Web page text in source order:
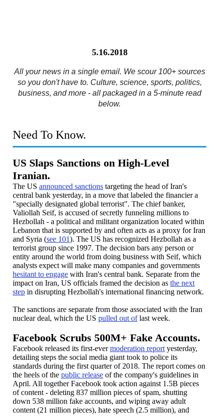
5.16.2018
All your news in a single email. We scour 100+ sources
so you don't have to. Culture, science, sports, politics,
business, and more - all packaged in a 5-minute read
below.
Need To Know.
US Slaps Sanctions on High-Level
Iranian.
The US announced sanctions targeting the head of Iran's
central bank yesterday, in a move that labeled the financier a
"specially designated global terrorist". The chief banker,
Valiollah Seif, is accused of secretly funneling millions to
Hezbollah - a political and militant organization located within
Lebanon that is supported by and often acts as a proxy for Iran
and Syria (see 101). The US has recognized Hezbollah as a
terrorist group since 1997. The decision bars any person or
entity around the world from doing business with Seif, which
analysts expect will make many companies and governments
hesitant to engage with Iran's central bank. Separate from the
impact on Iran, US officials framed the decision as the next
step in disrupting Hezbollah's international financing network.
The sanctions are separate from those associated with the Iran
nuclear deal, which the US pulled out oflast week.
Facebook Scrubs 500M+ Fake Accounts.
Facebook released its first-evermoderation report yesterday,
detailing steps the social media giant took to police its
standards during the first quarter of 2018. The report comes on
the heels of the public release of the company's guidelines in
April. All together Facebook took action against 1.5B pieces
of content - deleting 837 million pieces of spam, shutting
down 538 million fake accounts, and wiping away adult
content (21 million pieces), hate speech (2.5 million), and